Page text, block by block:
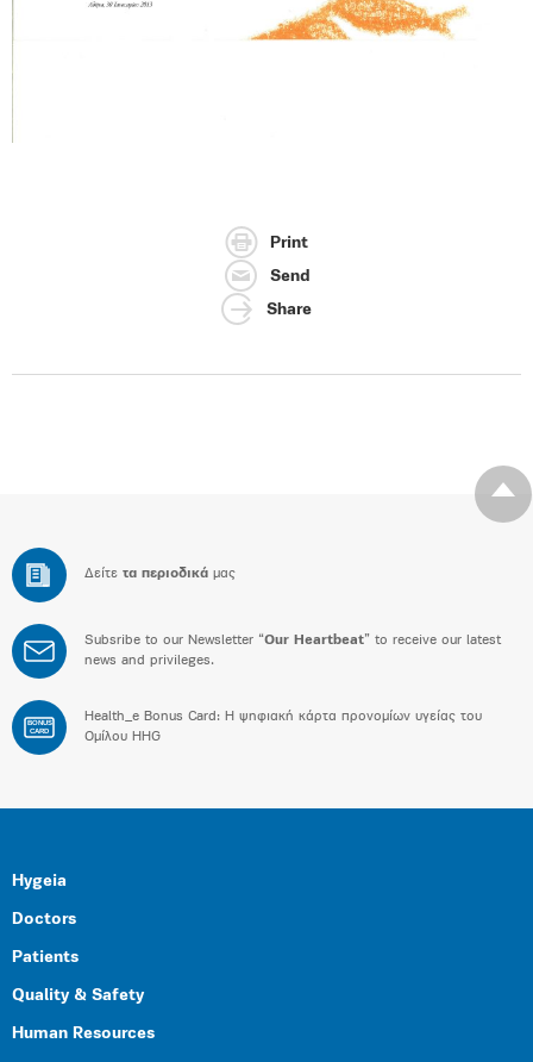
Print
Send
Share
Δείτε τα περιοδικά μας
Subsribe to our Newsletter “Our Heartbeat” to receive our latest
news and privileges.
BONUS
CARD
Health_e Bonus Card: H ψηφιακή κάρτα προνομίων υγείας του
Ομίλου HHG
Hygeia
Doctors
Patients
Quality & Safety
Human Resources